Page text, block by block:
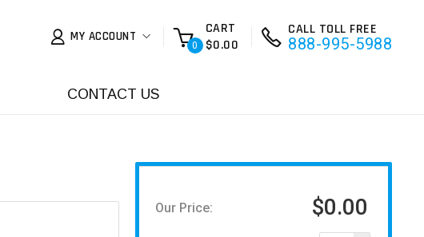
MY ACCOUNT
0
CART
$0.00
CALL TOLL FREE
888-995-5988
CONTACT US
Our Price: $0.00